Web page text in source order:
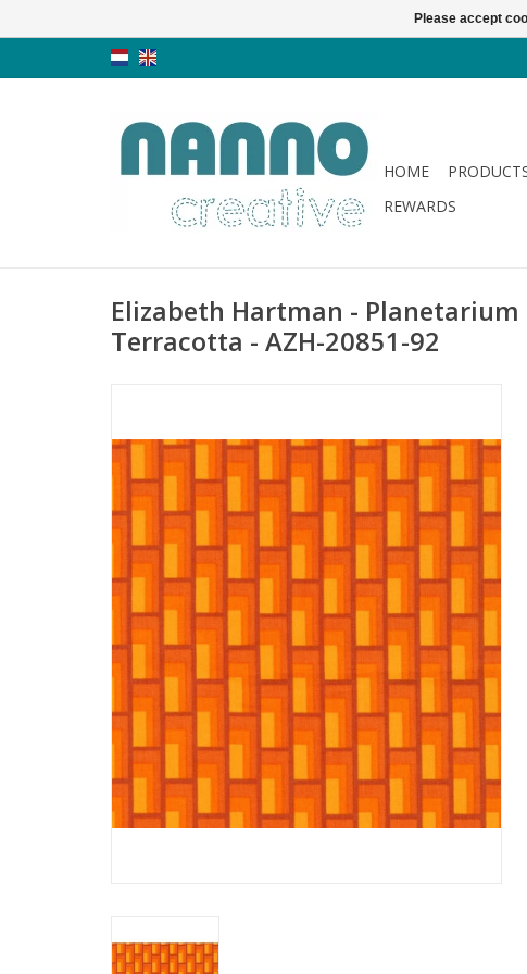
HOME
REWARDS
Elizabeth Hartman - Planetarium
Terracotta - AZH-20851-92
Please accept